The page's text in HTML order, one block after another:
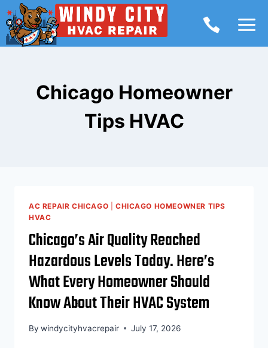
Skip
to
content
Chicago Homeowner
Tips HVAC
AC REPAIR CHICAGO
CHICAGO HOMEOWNER TIPS
HVAC
Chicago’s Air Quality Reached
Hazardous Levels Today. Here’s
What Every Homeowner Should
Know About Their HVAC System
By windycityhvacrepair July 17, 2026